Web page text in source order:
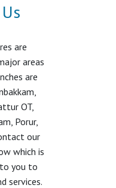
are
areas
are
OT,
Porur,
our
which is
you to
services.